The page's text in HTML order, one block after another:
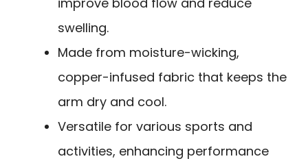
swelling.
Made from moisture-wicking,
copper-infused fabric that keeps the
arm dry and cool.
Versatile for various sports and
activities, enhancing performance